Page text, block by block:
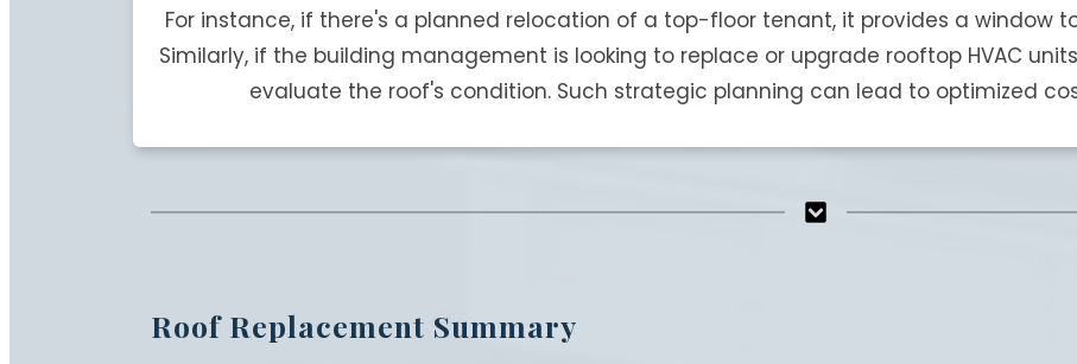
For instance, if there's a planned relocation of a top-floor tenant, it provides a window
Similarly, if the building management is looking to replace or upgrade rooftop HVAC
evaluate the roof's condition. Such strategic planning can lead to optimized
Roof Replacement Summary